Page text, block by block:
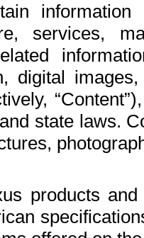
services,
digital
state laws.
products